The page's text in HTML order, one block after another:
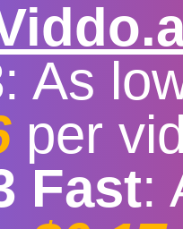
: As
per
Fast:
Music
Desktop